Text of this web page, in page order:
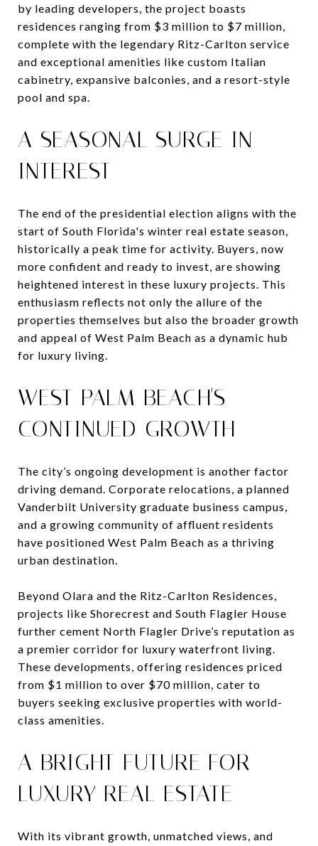
by leading developers, the project boasts
residences ranging from $3 million to $7 million,
complete with the legendary Ritz-Carlton service
and exceptional amenities like custom Italian
cabinetry, expansive balconies, and a resort-style
pool and spa.
A SEASONAL SURGE IN
INTEREST
The end of the presidential election aligns with the
start of South Florida's winter real estate season,
historically a peak time for activity. Buyers, now
more confident and ready to invest, are showing
heightened interest in these luxury projects. This
enthusiasm reflects not only the allure of the
properties themselves but also the broader growth
and appeal of West Palm Beach as a dynamic hub
for luxury living.
WEST PALM BEACH'S
CONTINUED GROWTH
The city’s ongoing development is another factor
driving demand. Corporate relocations, a planned
Vanderbilt University graduate business campus,
and a growing community of affluent residents
have positioned West Palm Beach as a thriving
urban destination.
Beyond Olara and the Ritz-Carlton Residences,
projects like Shorecrest and South Flagler House
further cement North Flagler Drive’s reputation as
a premier corridor for luxury waterfront living.
These developments, offering residences priced
from $1 million to over $70 million, cater to
buyers seeking exclusive properties with world-
class amenities.
A BRIGHT FUTURE FOR
LUXURY REAL ESTATE
With its vibrant growth, unmatched views, and